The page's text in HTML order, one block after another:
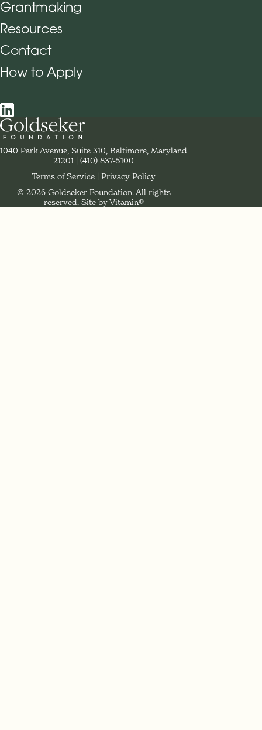
Footer Navigation
Grantmaking
Resources
Contact
How to Apply
Social Navigation
Contact Goldseker Foundation
1040 Park Avenue, Suite 310, Baltimore, Maryland
21201
Phone:
(410) 837-5100
Legal Navigation
Terms of Service
Privacy Policy
© 2026 Goldseker Foundation. All rights
reserved. Site by Vitamin®